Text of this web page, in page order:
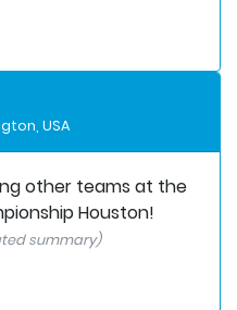
USA
other teams at the
Houston!
summary)